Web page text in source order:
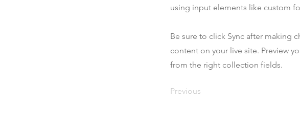
using input elements like custom
Be sure to click Sync after making
content on your live site. Preview
from the right collection fields.
Previous